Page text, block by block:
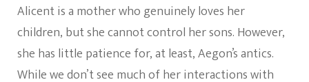
Alicent is a mother who genuinely loves her
children, but she cannot control her sons. However,
she has little patience for, at least, Aegon’s antics.
While we don’t see much of her interactions with